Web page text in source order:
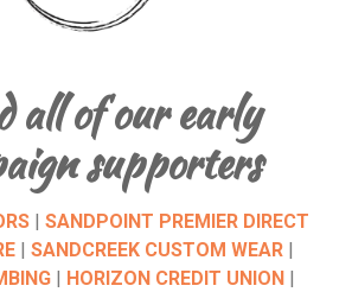
all of our early
supporters
SANDPOINT PREMIER DIRECT
SANDCREEK CUSTOM WEAR
| HORIZON CREDIT UNION